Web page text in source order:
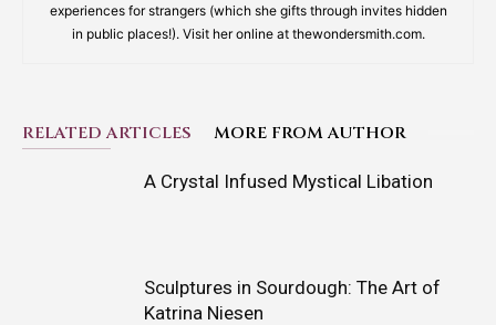
experiences for strangers (which she gifts through invites hidden
in public places!). Visit her online at thewondersmith.com.
RELATED ARTICLES MORE FROM AUTHOR
A Crystal Infused Mystical Libation
Sculptures in Sourdough: The Art of
Katrina Niesen